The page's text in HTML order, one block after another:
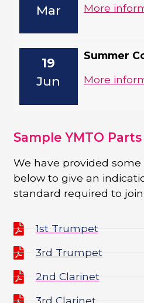
Mar
More
19
Jun
Summer
More
Sample YMTO Parts
We have provided
below to give an
standard required to join
1st Trumpet
3rd Trumpet
2nd Clarinet
3rd Clarinet